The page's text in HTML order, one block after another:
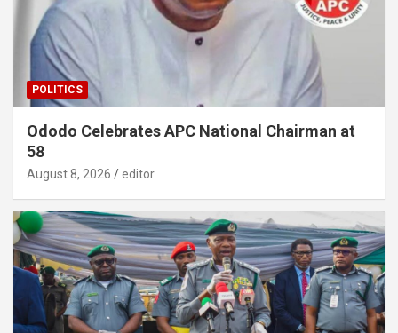
POLITICS
Ododo Celebrates APC National Chairman at
58
August 8, 2026 editor